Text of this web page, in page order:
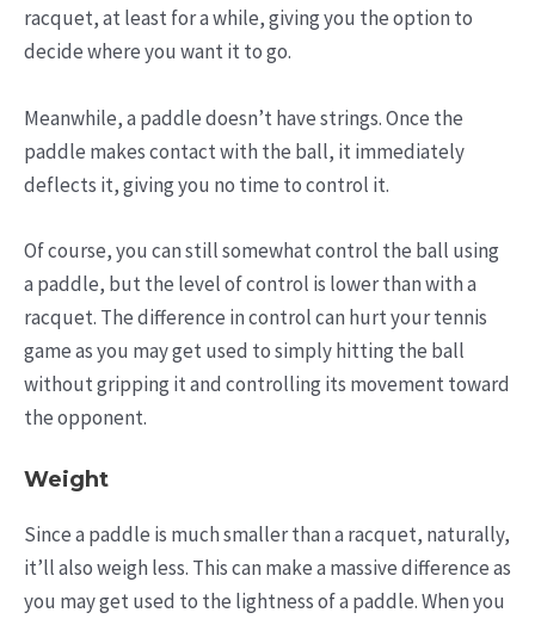
racquet, at least for a while, giving you the option to
decide where you want it to go.
Meanwhile, a paddle doesn’t have strings. Once the
paddle makes contact with the ball, it immediately
deflects it, giving you no time to control it.
Of course, you can still somewhat control the ball using
a paddle, but the level of control is lower than with a
racquet. The difference in control can hurt your tennis
game as you may get used to simply hitting the ball
without gripping it and controlling its movement toward
the opponent.
Weight
Since a paddle is much smaller than a racquet, naturally,
it’ll also weigh less. This can make a massive difference as
you may get used to the lightness of a paddle. When you